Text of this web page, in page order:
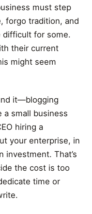
must step
forgo tradition, and
difficult for some.
their current
might seem
it—blogging
a small business
hiring a
your enterprise, in
investment. That’s
the cost is too
time or